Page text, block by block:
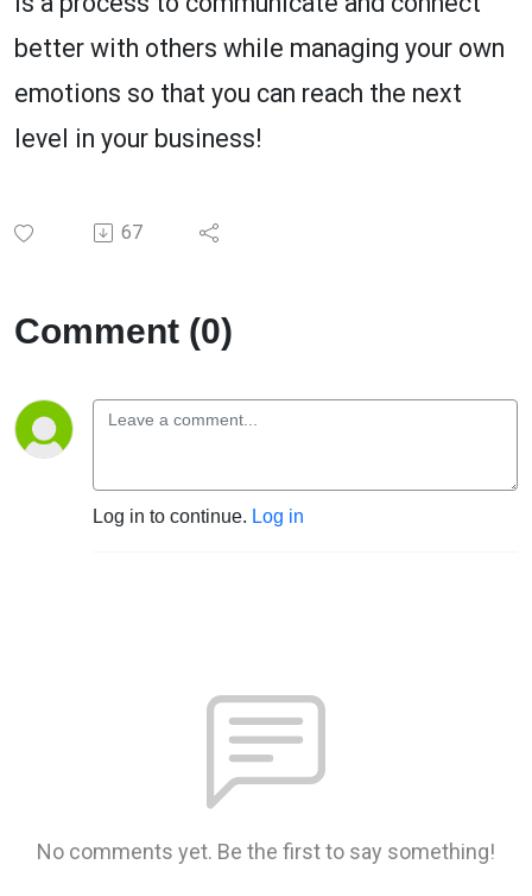
better with others while managing your own
emotions so that you can reach the next
level in your business!
67
Comment (0)
Log in to continue. Log in
No comments yet. Be the first to say something!